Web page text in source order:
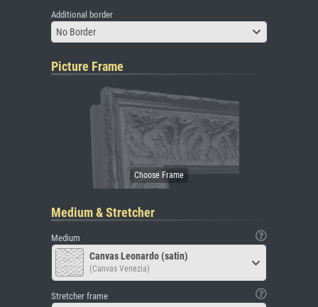
Additional border
No Border
Picture Frame
Medium & Stretcher
Medium
Canvas Leonardo (satin)
(Canvas Venezia)
Stretcher frame